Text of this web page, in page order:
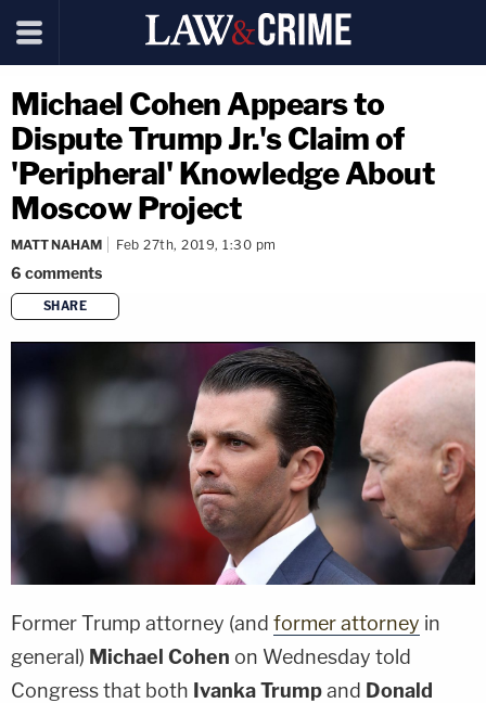
Michael Cohen Appears to
Dispute Trump Jr.'s Claim of
'Peripheral' Knowledge About
Moscow Project
MATT NAHAM Feb 27th, 2019, 1:30 pm
6 comments
SHARE
copy link
Former Trump attorney (and former attorney in
general) Michael Cohen on Wednesday told
Congress that both Ivanka Trumpand Donald